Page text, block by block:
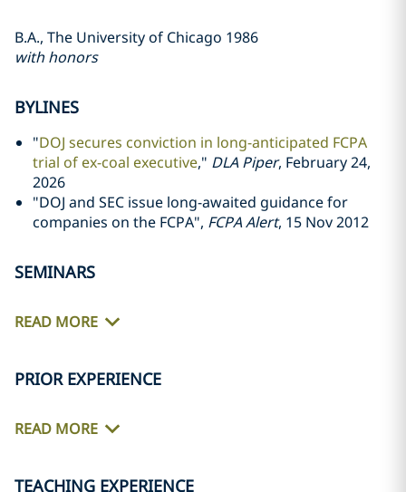
B.A., The University of Chicago 1986
with honors
BYLINES
"DOJ secures conviction in long-anticipated FCPA
trial of ex-coal executive," DLA Piper, February 24,
2026
"DOJ and SEC issue long-awaited guidance for
companies on the FCPA", FCPA Alert, 15 Nov 2012
SEMINARS
READ MORE
PRIOR EXPERIENCE
READ MORE
TEACHING EXPERIENCE